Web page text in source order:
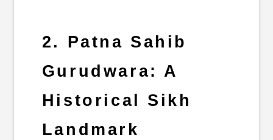
2. Patna Sahib
Gurudwara: A
Historical Sikh
Landmark